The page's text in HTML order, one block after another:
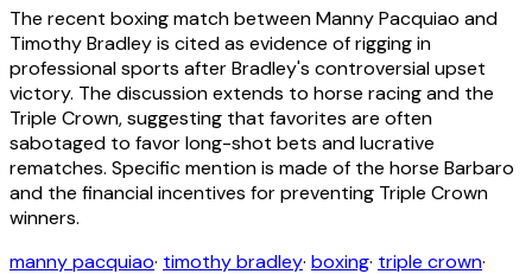
The recent boxing match between Manny Pacquiao and
Timothy Bradley is cited as evidence of rigging in
professional sports after Bradley's controversial upset
victory. The discussion extends to horse racing and the
Triple Crown, suggesting that favorites are often
sabotaged to favor long-shot bets and lucrative
rematches. Specific mention is made of the horse Barbaro
and the financial incentives for preventing Triple Crown
winners.
manny pacquiao· timothy bradley· boxing· triple crown·